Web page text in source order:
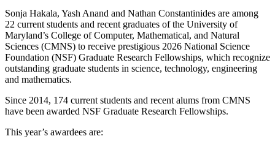
Sonja Hakala, Yash Anand and Nathan Constantinides are among
22 current students and recent graduates of the University of
Maryland’s College of Computer, Mathematical, and Natural
Sciences (CMNS) to receive prestigious 2026 National Science
Foundation (NSF) Graduate Research Fellowships, which recognize
outstanding graduate students in science, technology, engineering
and mathematics.
Since 2014, 174 current students and recent alums from CMNS
have been awarded NSF Graduate Research Fellowships.
This year’s awardees are: